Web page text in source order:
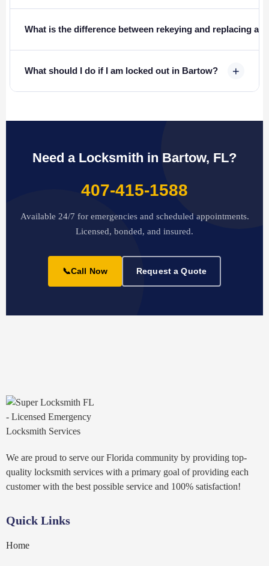
What is the difference between rekeying and replacing a
What should I do if I am locked out in Bartow? +
Need a Locksmith in Bartow, FL?
407-415-1588
Available 24/7 for emergencies and scheduled appointments.
Licensed, bonded, and insured.
📞Call Now Request a Quote
We are proud to serve our Florida community by providing top-
quality locksmith services with a primary goal of providing each
customer with the best possible service and 100% satisfaction!
Quick Links
Home